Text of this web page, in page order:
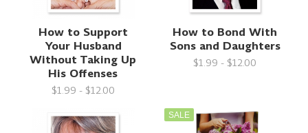
How to Support
Your Husband
Without Taking Up
His Offenses
$1.99 - $12.00
How to Bond With
Sons and Daughters
$1.99 - $12.00
SALE